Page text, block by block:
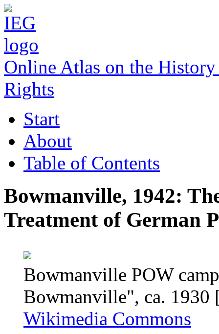
Online Atlas on the
Rights
Start
About
Table of Contents
Bowmanville, 1942:
Treatment of German
Bowmanville POW
Bowmanville", ca.
Wikimedia Commons